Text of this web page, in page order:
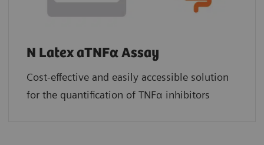
N Latex aTNFα Assay
Cost-effective and easily accessible solution
for the quantification of TNFα inhibitors